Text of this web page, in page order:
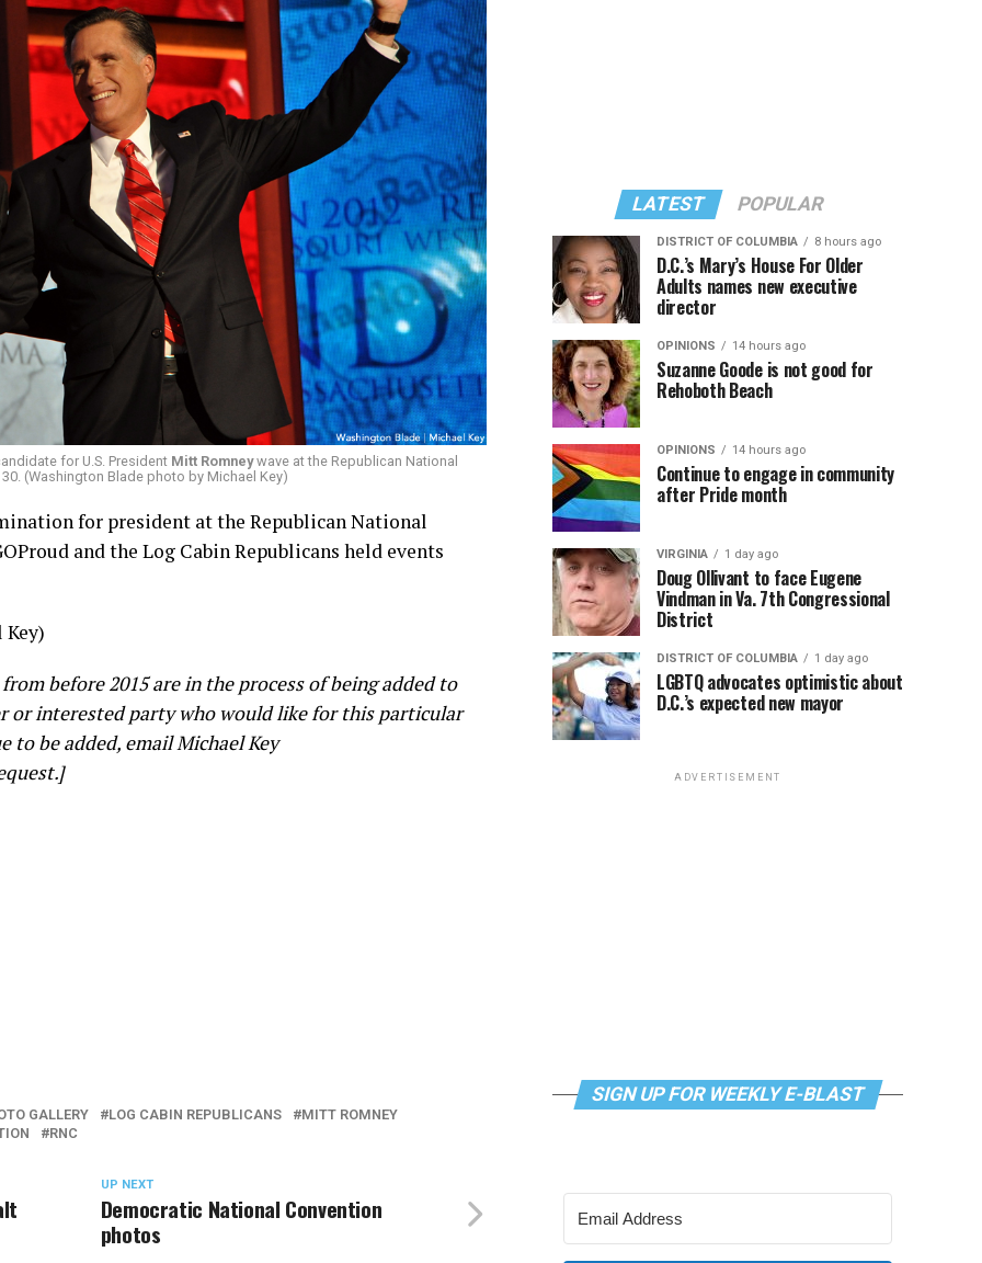
for U.S. President Mitt Romneywave at the Republican National
(Washington Blade photo by Michael Key)
for president at the Republican National
and the Log Cabin Republicans held events
before 2015 are in the process of being added to
or interested party who would like for this particular
to be added, email Michael Key
GALLERY LOG CABIN REPUBLICANS
MITT ROMNEY
RNC
UP NEXT
Democratic National Convention
photos
LATEST POPULAR
DISTRICT OF COLUMBIA 8 hours ago
D.C.’s Mary’s House For Older
Adults names new executive
director
OPINIONS 14 hours ago
Suzanne Goode is not good for
Rehoboth Beach
OPINIONS 14 hours ago
Continue to engage in community
after Pride month
VIRGINIA 1 day ago
Doug Ollivant to face Eugene
Vindman in Va. 7th Congressional
District
DISTRICT OF COLUMBIA 1 day ago
LGBTQ advocates optimistic about
D.C.’s expected new mayor
ADVERTISEMENT
SIGN UP FOR WEEKLY E-BLAST